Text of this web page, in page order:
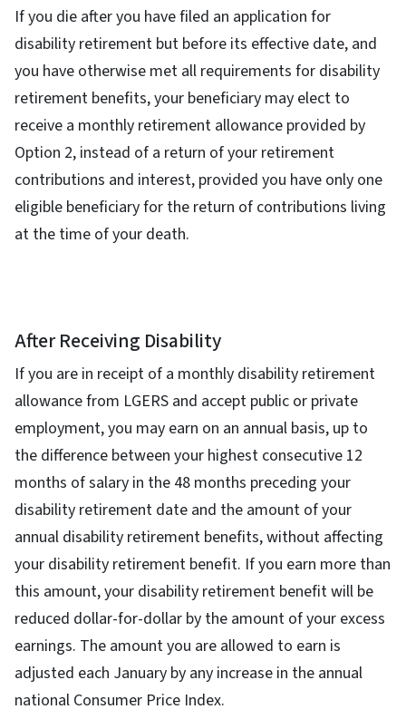
If you die after you have filed an application for
disability retirement but before its effective date, and
you have otherwise met all requirements for disability
retirement benefits, your beneficiary may elect to
receive a monthly retirement allowance provided by
Option 2, instead of a return of your retirement
contributions and interest, provided you have only one
eligible beneficiary for the return of contributions living
at the time of your death.
After Receiving Disability
If you are in receipt of a monthly disability retirement
allowance from LGERS and accept public or private
employment, you may earn on an annual basis, up to
the difference between your highest consecutive 12
months of salary in the 48 months preceding your
disability retirement date and the amount of your
annual disability retirement benefits, without affecting
your disability retirement benefit. If you earn more than
this amount, your disability retirement benefit will be
reduced dollar-for-dollar by the amount of your excess
earnings. The amount you are allowed to earn is
adjusted each January by any increase in the annual
national Consumer Price Index.